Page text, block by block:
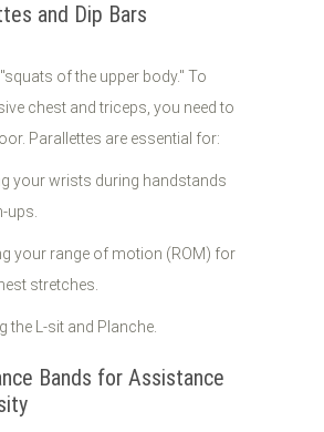
and Dip Bars
of the upper body." To
chest and triceps, you need to
Parallettes are essential for:
your wrists during handstands
ups.
your range of motion (ROM) for
stretches.
the L-sit and Planche.
Bands for Assistance